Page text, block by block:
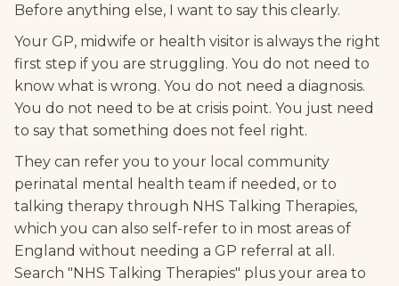
Before anything else, I want to say this clearly.
Your GP, midwife or health visitor is always the right
first step if you are struggling. You do not need to
know what is wrong. You do not need a diagnosis.
You do not need to be at crisis point. You just need
to say that something does not feel right.
They can refer you to your local community
perinatal mental health team if needed, or to
talking therapy through NHS Talking Therapies,
which you can also self-refer to in most areas of
England without needing a GP referral at all.
Search "NHS Talking Therapies" plus your area to